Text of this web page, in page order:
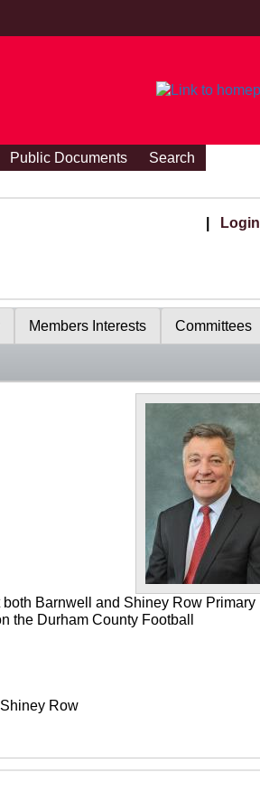
Public Documents
Search
Login
Members Interests Committees
Barnwell and Shiney Row Primary
the Durham County Football
Row